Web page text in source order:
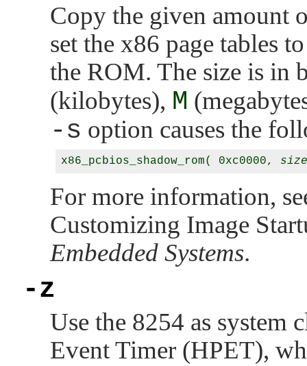
Copy the given amount
set the x86 page tables
the ROM. The size is in
(kilobytes), M
-s option causes the
x86_pcbios_shadow_rom( 0xc0000, size
For more information,
Customizing Image
Embedded Systems.
-z
Use the 8254 as system
Event Timer (HPET),